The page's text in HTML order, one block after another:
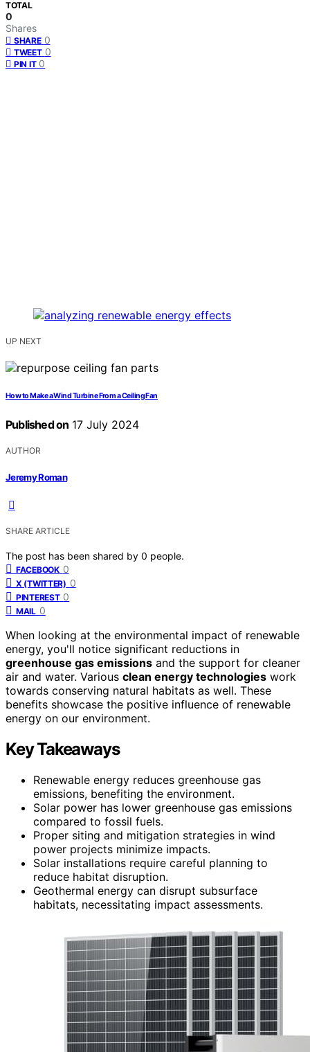
TOTAL
0
Shares
SHARE 0
TWEET 0
PIN IT 0
UP NEXT
How to Make a Wind Turbine From a Ceiling Fan
Published on 17 July 2024
AUTHOR
Jeremy Roman
SHARE ARTICLE
The post has been shared by 0 people.
FACEBOOK 0
X (TWITTER) 0
PINTEREST 0
MAIL 0
When looking at the environmental impact of renewable
energy, you'll notice significant reductions in
greenhouse gas emissions and the support for cleaner
air and water. Various clean energy technologies work
towards conserving natural habitats as well. These
benefits showcase the positive influence of renewable
energy on our environment.
Key Takeaways
Renewable energy reduces greenhouse gas
emissions, benefiting the environment.
Solar power has lower greenhouse gas emissions
compared to fossil fuels.
Proper siting and mitigation strategies in wind
power projects minimize impacts.
Solar installations require careful planning to
reduce habitat disruption.
Geothermal energy can disrupt subsurface
habitats, necessitating impact assessments.